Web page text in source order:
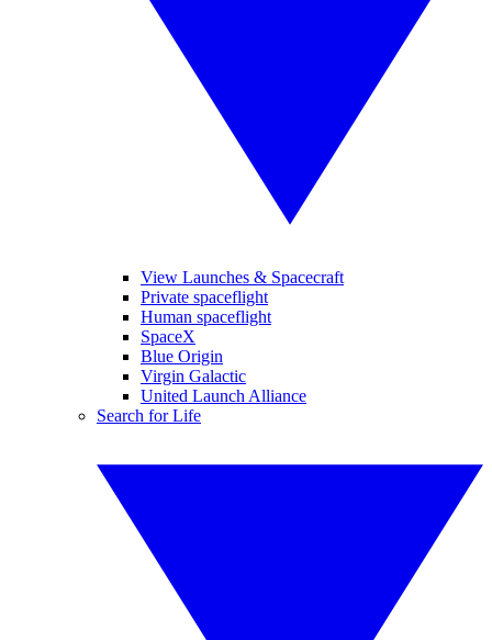
View Launches & Spacecraft
Private spaceflight
Human spaceflight
SpaceX
Blue Origin
Virgin Galactic
United Launch Alliance
Search for Life